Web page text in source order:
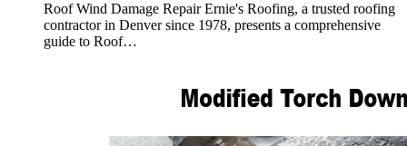
Roof Wind Damage Repair Ernie's Roofing, a trusted roofing
contractor in Denver since 1978, presents a comprehensive
guide to Roof…